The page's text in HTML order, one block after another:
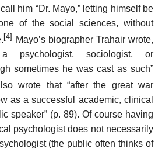
him “Dr. Mayo,” letting himself be
of the social sciences, without
[4] Mayo’s biographer Trahair wrote,
psychologist, sociologist, or
sometimes he was cast as such”
wrote that “after the great war
as a successful academic, clinical
speaker” (p. 89). Of course having
psychologist does not necessarily
(the public often thinks of